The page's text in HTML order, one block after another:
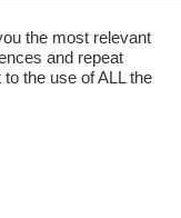
bit of good
“You could
we’d focus
“You have
the most relevant
and repeat
the use of ALL the